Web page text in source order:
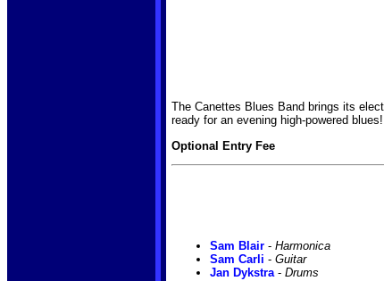
The Canettes Blues Band brings its
ready for an evening high-powered blues!
Optional Entry Fee
Sam Blair - Harmonica
Sam Carli - Guitar
Jan Dykstra - Drums